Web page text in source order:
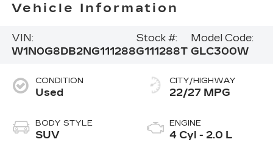
Vehicle Information
VIN:
W1N0G8DB2NG111288
Stock #:
G111288T
Model Code:
GLC300W
CONDITION
Used
BODY STYLE
SUV
CITY/HIGHWAY
22/27 MPG
ENGINE
4 Cyl - 2.0 L